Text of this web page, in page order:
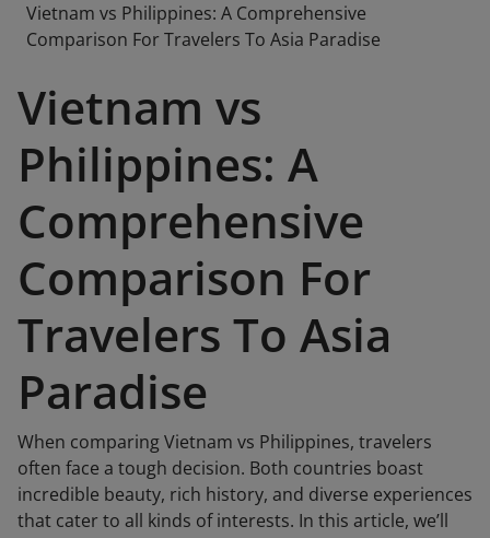
Vietnam vs Philippines: A Comprehensive
Comparison For Travelers To Asia Paradise
Vietnam vs
Philippines: A
Comprehensive
Comparison For
Travelers To Asia
Paradise
When comparing Vietnam vs Philippines, travelers
often face a tough decision. Both countries boast
incredible beauty, rich history, and diverse experiences
that cater to all kinds of interests. In this article, we’ll